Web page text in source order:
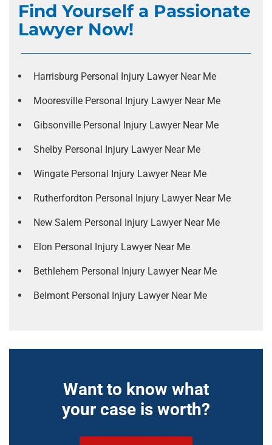
Find Yourself a Passionate
Lawyer Now!
Harrisburg Personal Injury Lawyer Near Me
Mooresville Personal Injury Lawyer Near Me
Gibsonville Personal Injury Lawyer Near Me
Shelby Personal Injury Lawyer Near Me
Wingate Personal Injury Lawyer Near Me
Rutherfordton Personal Injury Lawyer Near Me
New Salem Personal Injury Lawyer Near Me
Elon Personal Injury Lawyer Near Me
Bethlehem Personal Injury Lawyer Near Me
Belmont Personal Injury Lawyer Near Me
Want to know what
your case is worth?